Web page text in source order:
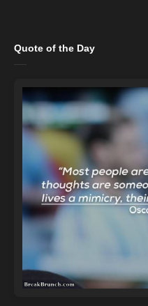
Quote of the Day